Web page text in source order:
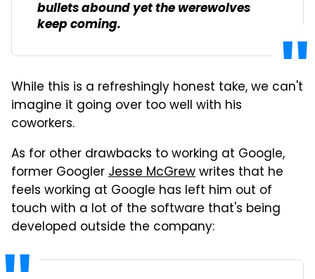
bullets abound yet the werewolves
keep coming.
While this is a refreshingly honest take, we can't
imagine it going over too well with his
coworkers.
As for other drawbacks to working at Google,
former GooglerJesse McGrewwrites that he
feels working at Google has left him out of
touch with a lot of the software that's being
developed outside the company: